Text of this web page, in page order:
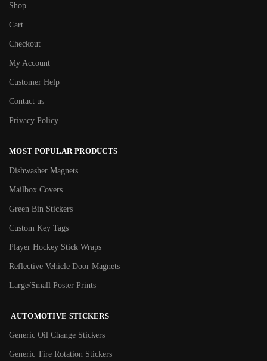
Shop
Cart
Checkout
My Account
Customer Help
Contact us
Privacy Policy
MOST POPULAR PRODUCTS
Dishwasher Magnets
Mailbox Covers
Green Bin Stickers
Custom Key Tags
Player Hockey Stick Wraps
Reflective Vehicle Door Magnets
Large/Small Poster Prints
AUTOMOTIVE STICKERS
Generic Oil Change Stickers
Generic Tire Rotation Stickers